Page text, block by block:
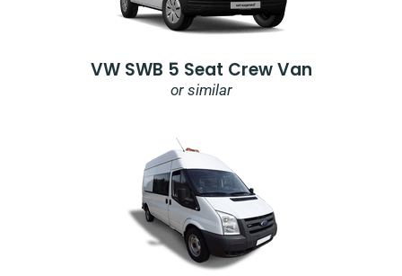
VW SWB 5 Seat Crew Van
or similar